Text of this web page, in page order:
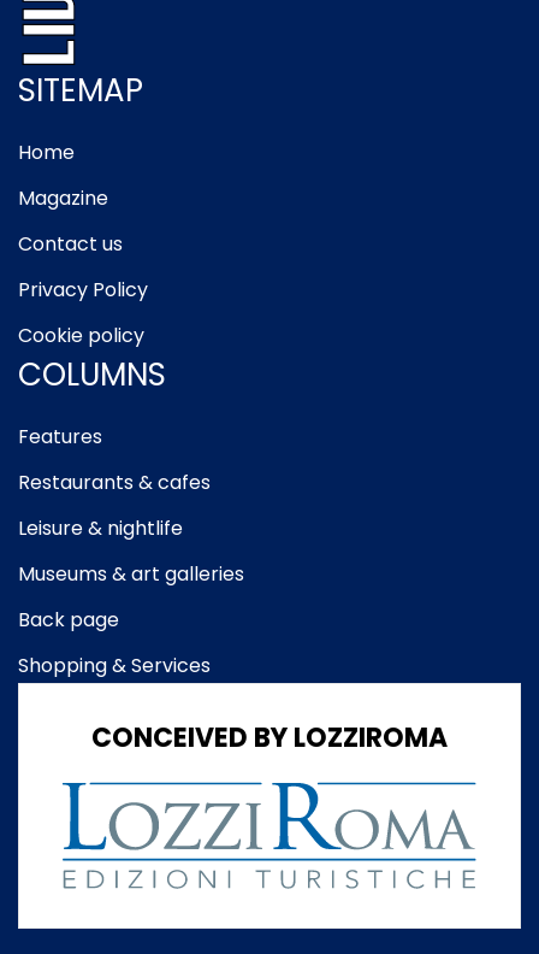
SITEMAP
Home
Magazine
Contact us
Privacy Policy
Cookie policy
COLUMNS
Features
Restaurants & cafes
Leisure & nightlife
Museums & art galleries
Back page
Shopping & Services
CONCEIVED BY LOZZIROMA